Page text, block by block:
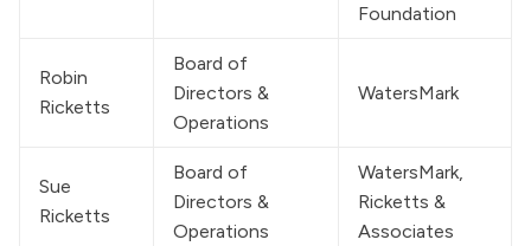
Foundation
Robin
Ricketts
Board of
Directors &
Operations
WatersMark
Sue
Ricketts
Board of
Directors &
Operations
WatersMark,
Ricketts &
Associates